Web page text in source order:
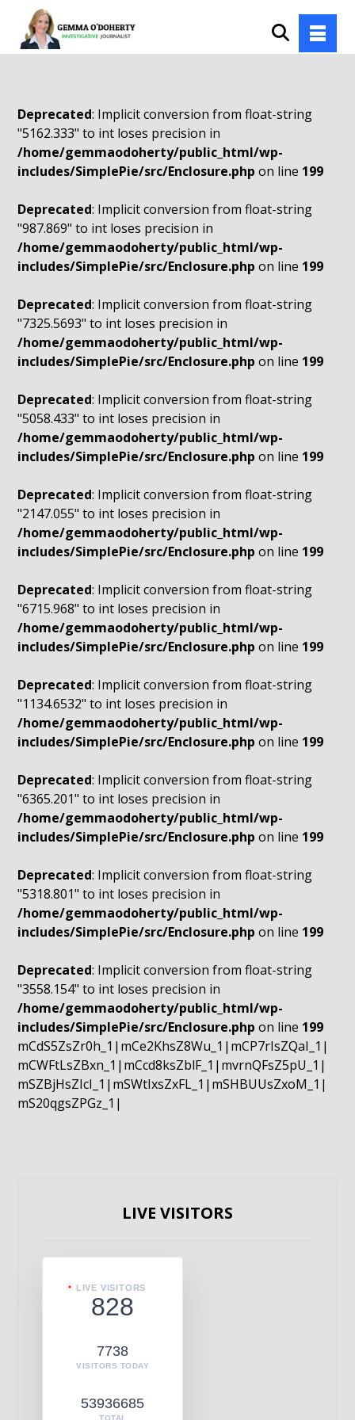
Deprecated: Implicit conversion from float-string
"5162.333" to int loses precision in
/home/gemmaodoherty/public_html/wp-
includes/SimplePie/src/Enclosure.php on line 199
Deprecated: Implicit conversion from float-string
"987.869" to int loses precision in
/home/gemmaodoherty/public_html/wp-
includes/SimplePie/src/Enclosure.php on line 199
Deprecated: Implicit conversion from float-string
"7325.5693" to int loses precision in
/home/gemmaodoherty/public_html/wp-
includes/SimplePie/src/Enclosure.php on line 199
Deprecated: Implicit conversion from float-string
"5058.433" to int loses precision in
/home/gemmaodoherty/public_html/wp-
includes/SimplePie/src/Enclosure.php on line 199
Deprecated: Implicit conversion from float-string
"2147.055" to int loses precision in
/home/gemmaodoherty/public_html/wp-
includes/SimplePie/src/Enclosure.php on line 199
Deprecated: Implicit conversion from float-string
"6715.968" to int loses precision in
/home/gemmaodoherty/public_html/wp-
includes/SimplePie/src/Enclosure.php on line 199
Deprecated: Implicit conversion from float-string
"1134.6532" to int loses precision in
/home/gemmaodoherty/public_html/wp-
includes/SimplePie/src/Enclosure.php on line 199
Deprecated: Implicit conversion from float-string
"6365.201" to int loses precision in
/home/gemmaodoherty/public_html/wp-
includes/SimplePie/src/Enclosure.php on line 199
Deprecated: Implicit conversion from float-string
"5318.801" to int loses precision in
/home/gemmaodoherty/public_html/wp-
includes/SimplePie/src/Enclosure.php on line 199
Deprecated: Implicit conversion from float-string
"3558.154" to int loses precision in
/home/gemmaodoherty/public_html/wp-
includes/SimplePie/src/Enclosure.php on line 199
mCdS5ZsZr0h_1|mCe2KhsZ8Wu_1|mCP7rIsZQaI_1|
mCWFtLsZBxn_1|mCcd8ksZblF_1|mvrnQFsZ5pU_1|
mSZBjHsZIcI_1|mSWtIxsZxFL_1|mSHBUUsZxoM_1|
mS20qgsZPGz_1|
LIVE VISITORS
LIVE VISITORS
828
7738
VISITORS TODAY
53936685
TOTAL